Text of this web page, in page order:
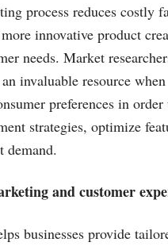
process reduces costly
innovative product
needs. Market
invaluable resource when
preferences in
strategies, optimize
demand.
and customer
businesses provide